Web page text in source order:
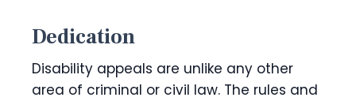
Dedication
Disability appeals are unlike any other
area of criminal or civil law. The rules and